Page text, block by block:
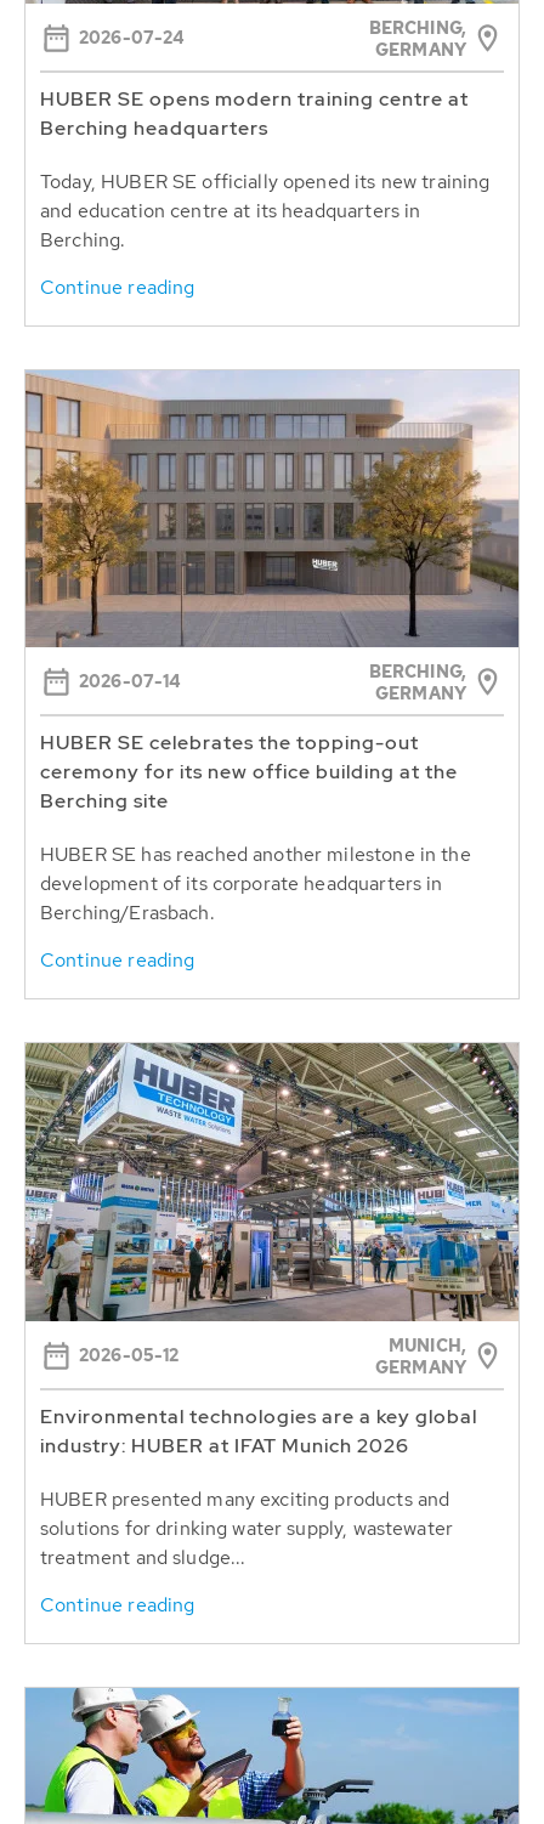
2026-07-24
BERCHING,
GERMANY
HUBER SE opens modern training centre at
Berching headquarters
Today, HUBER SE officially opened its new training
and education centre at its headquarters in
Berching.
Continue reading
2026-07-14
BERCHING,
GERMANY
HUBER SE celebrates the topping-out
ceremony for its new office building at the
Berching site
HUBER SE has reached another milestone in the
development of its corporate headquarters in
Berching/Erasbach.
Continue reading
2026-05-12
MUNICH,
GERMANY
Environmental technologies are a key global
industry: HUBER at IFAT Munich 2026
HUBER presented many exciting products and
solutions for drinking water supply, wastewater
treatment and sludge...
Continue reading